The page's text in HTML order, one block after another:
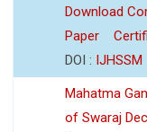
Download
Paper
DOI : IJHSSM
Mahatma
of Swaraj